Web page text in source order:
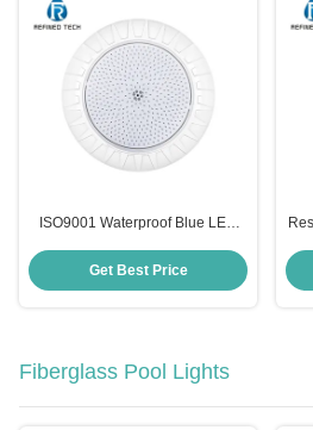
ISO9001 Waterproof Blue LED
Anticorrosive Wall Mounted
Get Best Price
Fiberglass Pool Lights